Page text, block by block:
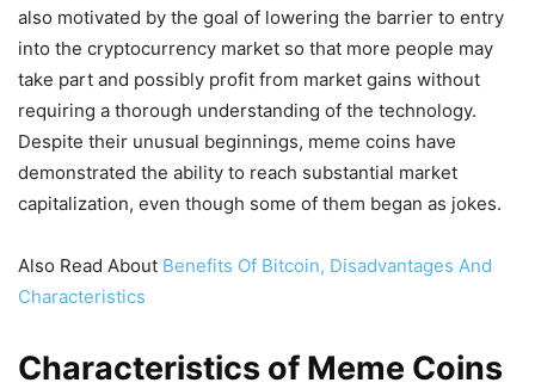
also motivated by the goal of lowering the barrier to entry
into the cryptocurrency market so that more people may
take part and possibly profit from market gains without
requiring a thorough understanding of the technology.
Despite their unusual beginnings, meme coins have
demonstrated the ability to reach substantial market
capitalization, even though some of them began as jokes.
Also Read About Benefits Of Bitcoin, Disadvantages And
Characteristics
Characteristics of Meme Coins